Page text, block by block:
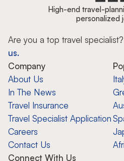
High-end travel-
personalized
Are you a top travel specialist?
us.
Company
About Us
In The News
Travel Insurance
Travel Specialist Application
Careers
Contact Us
Connect With Us